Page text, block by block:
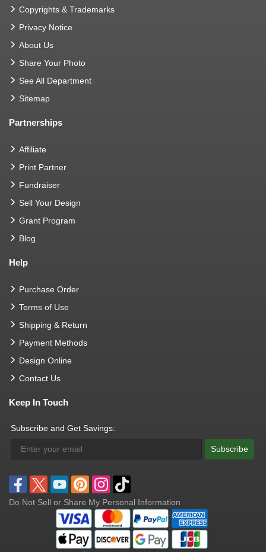
Copyrights & Trademarks
Privacy Notice
About Us
Share Your Photo
See All Department
Sitemap
Partnerships
Affiliate
Print Partner
Fundraiser
Sell Your Design
Grant Program
Blog
Help
Purchase Order
Terms of Use
Shipping & Return
Payment Methods
Design Online
Contact Us
Keep In Touch
Subscribe and Get Savings:
Subscribe
Do Not Sell or Share My Personal Information